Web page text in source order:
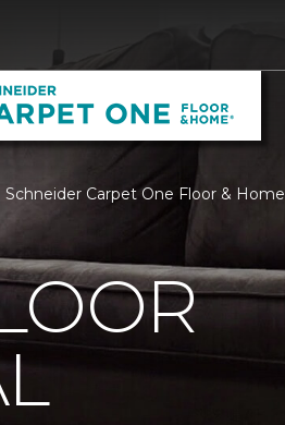
Carpet One Floor & Home